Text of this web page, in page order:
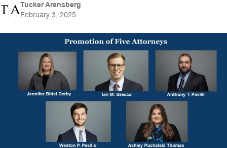
Tucker Arensberg
February 3, 2025